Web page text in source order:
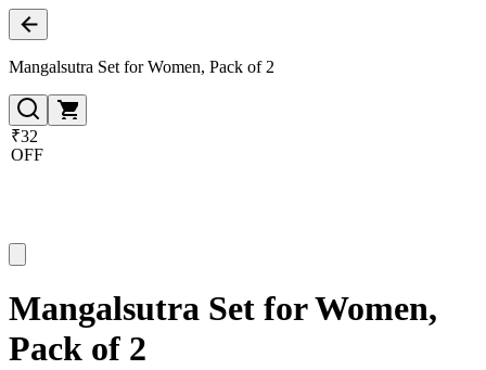
Mangalsutra Set for Women, Pack of 2
₹32
OFF
Mangalsutra Set for Women,
Pack of 2